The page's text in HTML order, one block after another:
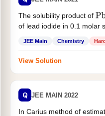
The solubility product of Pbl
of lead iodide in 0.1 molar
JEE Main Chemistry
View Solution
Q JEE MAIN 2022
In Carius method of